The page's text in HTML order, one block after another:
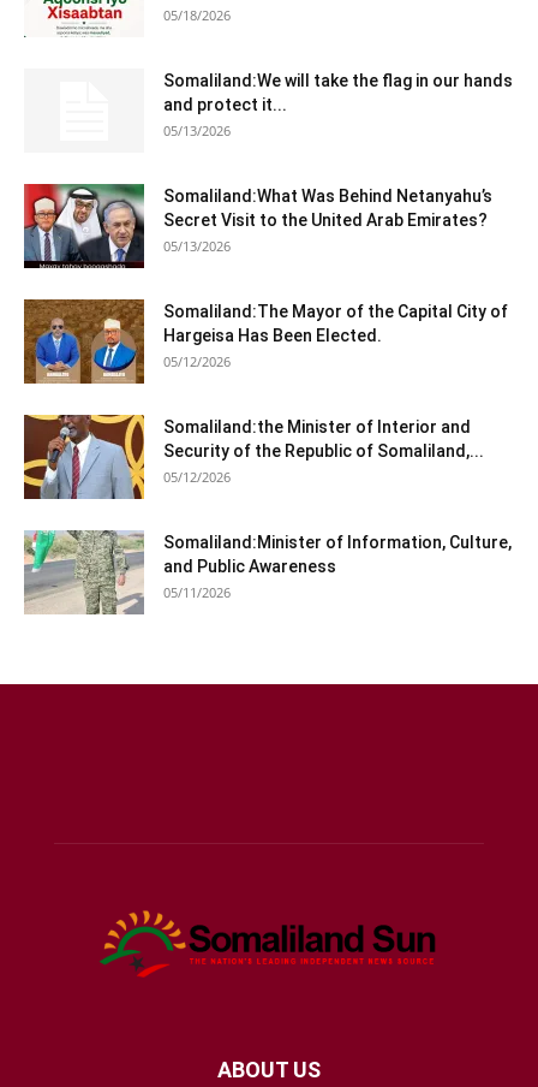
05/18/2026
Somaliland:We will take the flag in our hands
and protect it...
05/13/2026
Somaliland:What Was Behind Netanyahu’s
Secret Visit to the United Arab Emirates?
05/13/2026
Somaliland:The Mayor of the Capital City of
Hargeisa Has Been Elected.
05/12/2026
Somaliland:the Minister of Interior and
Security of the Republic of Somaliland,...
05/12/2026
Somaliland:Minister of Information, Culture,
and Public Awareness
05/11/2026
ABOUT US